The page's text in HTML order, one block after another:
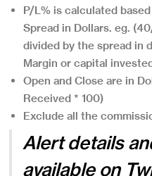
P/L% is calculated
Spread in Dollars. eg.
divided by the spread in
Margin or capital
Open and Close are in
Received * 100)
Exclude all the
Alert details
available on